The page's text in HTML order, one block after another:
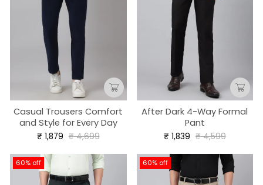
Casual Trousers Comfort
and Style for Every Day
₹ 1,879 Regular
₹ 4,699Sale
After Dark 4-Way Formal
Pant
₹ 1,839 Regular
₹ 4,599Sale
60% off 60% off